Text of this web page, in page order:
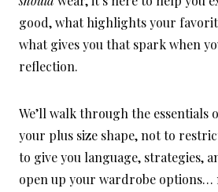
good, what highlights your
what gives you that spark when
reflection.
We’ll walk through the essentials
your plus size shape, not to
to give you language, strategies,
open up your wardrobe options…